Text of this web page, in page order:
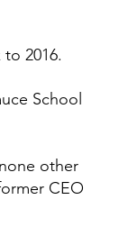
2016.
School
other
CEO